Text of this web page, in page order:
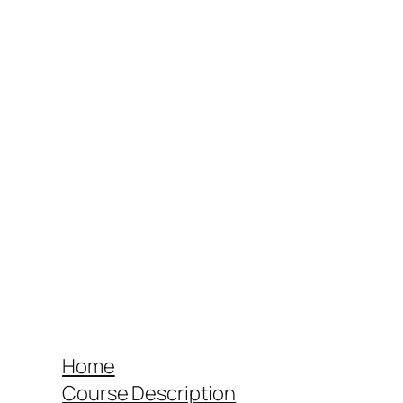
Home
Course Description